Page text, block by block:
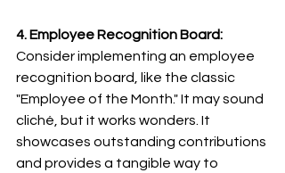
4. Employee Recognition Board:
Consider implementing an employee
recognition board, like the classic
"Employee of the Month." It may sound
cliché, but it works wonders. It
showcases outstanding contributions
and provides a tangible way to